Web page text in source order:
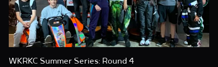
WKRKC Summer Series: Round 4